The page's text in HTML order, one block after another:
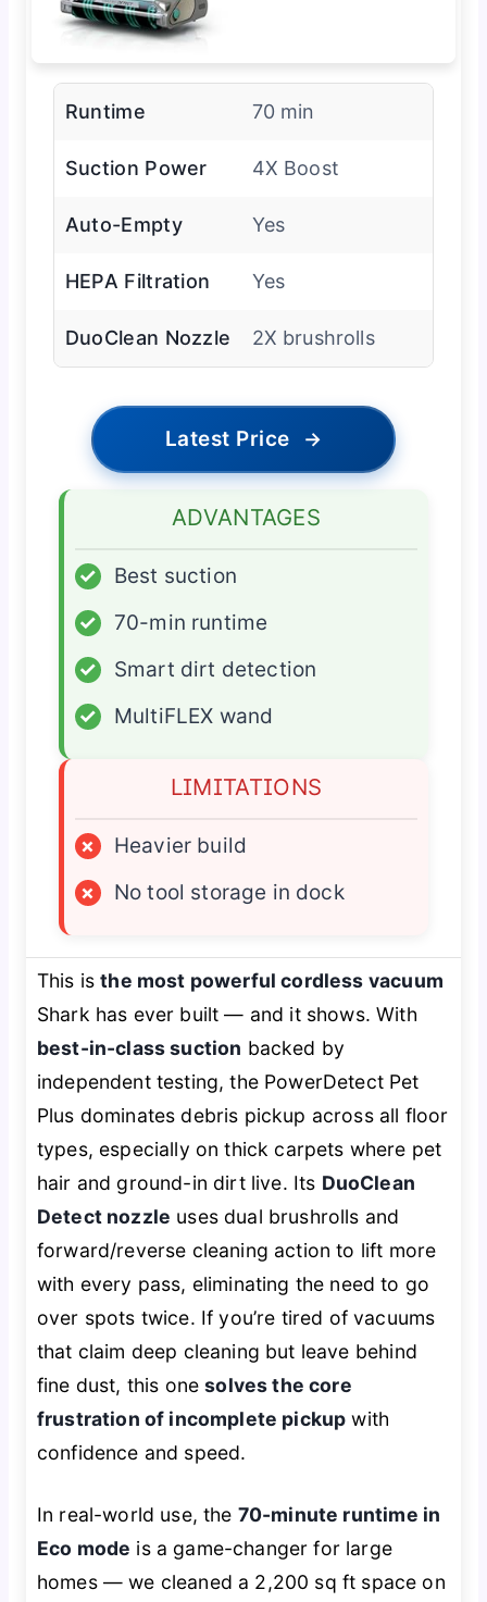
Runtime 70 min
Suction Power 4X Boost
Auto-Empty Yes
HEPA Filtration Yes
DuoClean Nozzle 2X brushrolls
Latest Price →
ADVANTAGES
✓
Best suction
✓
70-min runtime
✓
Smart dirt detection
✓
MultiFLEX wand
LIMITATIONS
×
Heavier build
×
No tool storage in dock
This isthe most powerful cordless vacuum
Shark has ever built — and it shows. With
best-in-class suction backed by
independent testing, the PowerDetect Pet
Plus dominates debris pickup across all floor
types, especially on thick carpets where pet
hair and ground-in dirt live. Its DuoClean
Detect nozzle uses dual brushrolls and
forward/reverse cleaning action to lift more
with every pass, eliminating the need to go
over spots twice. If you’re tired of vacuums
that claim deep cleaning but leave behind
fine dust, this onesolves the core
frustration of incomplete pickup with
confidence and speed.
In real-world use, the 70-minute runtime in
Eco mode is a game-changer for large
homes — we cleaned a 2,200 sq ft space on